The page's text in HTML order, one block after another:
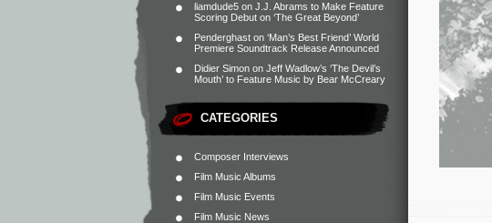
liamdude5 on J.J. Abrams to Make Feature
Scoring Debut on ‘The Great Beyond’
Penderghast on ‘Man’s Best Friend’ World
Premiere Soundtrack Release Announced
Didier Simon on Jeff Wadlow’s ‘The Devil’s
Mouth’ to Feature Music by Bear McCreary
CATEGORIES
Composer Interviews
Film Music Albums
Film Music Events
Film Music News